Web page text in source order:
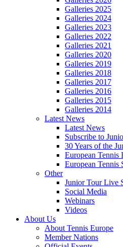
Galleries 2025
Galleries 2024
Galleries 2023
Galleries 2022
Galleries 2021
Galleries 2020
Galleries 2019
Galleries 2018
Galleries 2017
Galleries 2016
Galleries 2015
Galleries 2014
Latest News
Latest News
Subscribe to
30 Years of the
European Tennis
European Tennis
Other
Junior Tour Live
Social Media
Webinars
Videos
About Us
About Tennis Europe
Member Nations